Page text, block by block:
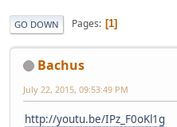
GO DOWN Pages 1
Bachus
July 22, 2015, 09:53:49 PM
http://youtu.be/IPz_F0oKl1g